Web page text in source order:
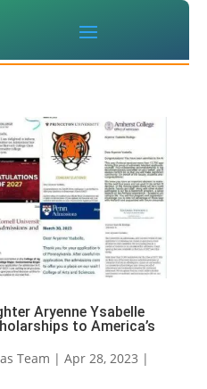
Aryenne Ysabelle
to America’s
Team | Apr 28, 2023 |